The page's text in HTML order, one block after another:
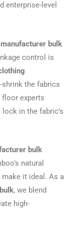
enterprise-level
bulk
control is
shrink the fabrics
floor experts
in the fabric’s
bulk
natural
it ideal. As a
, we blend
high-